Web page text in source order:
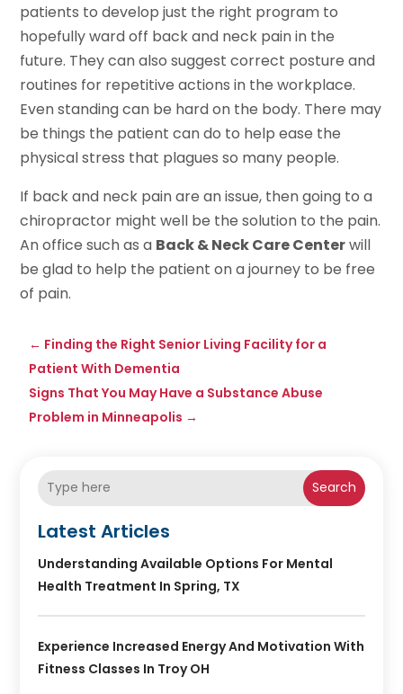
patients to develop just the right program to
hopefully ward off back and neck pain in the
future. They can also suggest correct posture and
routines for repetitive actions in the workplace.
Even standing can be hard on the body. There may
be things the patient can do to help ease the
physical stress that plagues so many people.
If back and neck pain are an issue, then going to a
chiropractor might well be the solution to the pain.
An office such as a Back & Neck Care Centerwill
be glad to help the patient on a journey to be free
of pain.
← Finding the Right Senior Living Facility for a
Patient With Dementia
Signs That You May Have a Substance Abuse
Problem in Minneapolis →
Search
Latest Articles
Understanding Available Options For Mental
Health Treatment In Spring, TX
Experience Increased Energy And Motivation With
Fitness Classes In Troy OH